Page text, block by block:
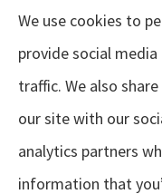
a policy’s validity
the application.
Insurable Interest
Any interest a
subject of
We use cookies to
provide social
traffic. We also
our site with our
analytics partners
information that